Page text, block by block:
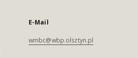
E-Mail
wmbc@wbp.olsztyn.pl